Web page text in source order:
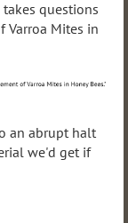
an abrupt halt
we'd get if